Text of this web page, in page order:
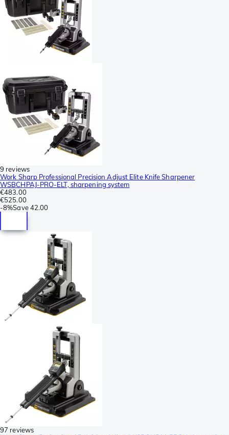
9 reviews
Work Sharp Professional Precision Adjust Elite Knife Sharpener
WSBCHPAJ-PRO-ELT, sharpening system
€483.00
€525.00
-8%Save 42.00
97 reviews